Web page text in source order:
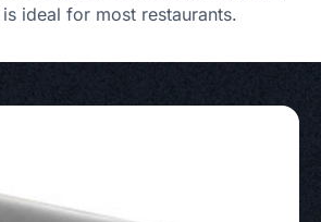
ideal for most restaurants.